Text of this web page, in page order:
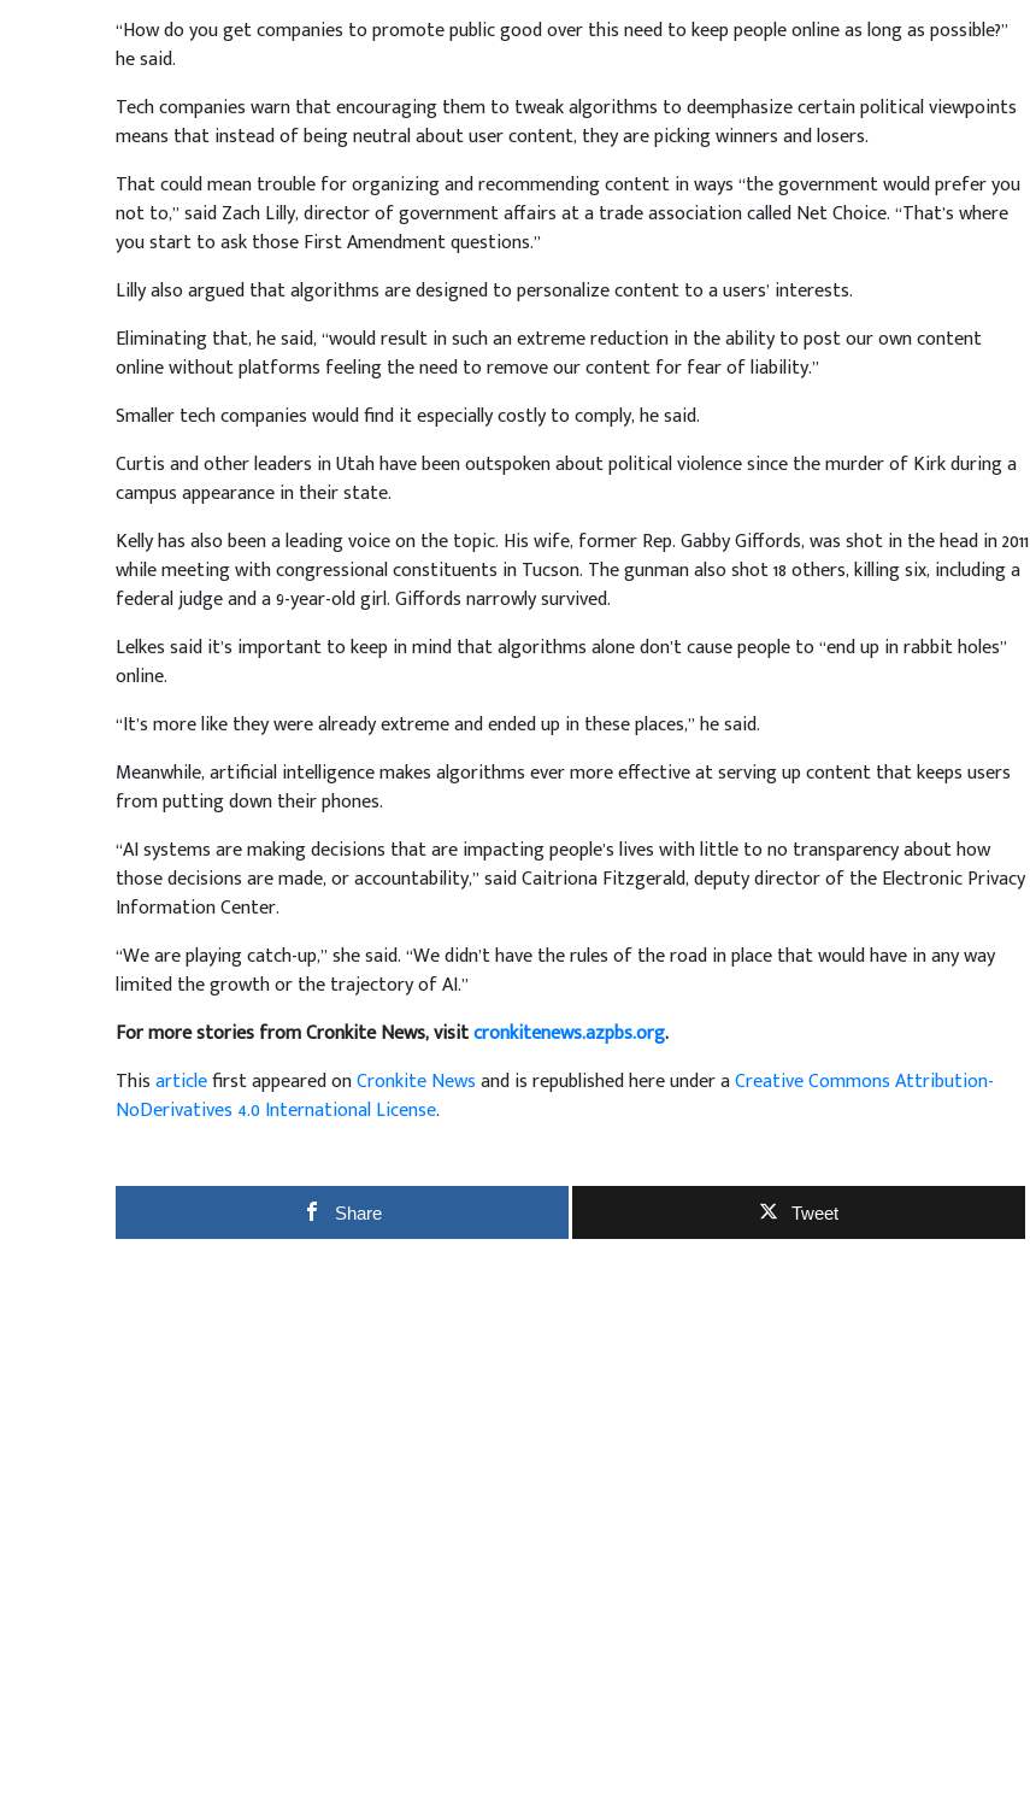
“How do you get companies to promote public good over this need to keep people online as long as possible?”
he said.
Tech companies warn that encouraging them to tweak algorithms to deemphasize certain political viewpoints
means that instead of being neutral about user content, they are picking winners and losers.
That could mean trouble for organizing and recommending content in ways “the government would prefer you
not to,” said Zach Lilly, director of government affairs at a trade association called Net Choice. “That’s where
you start to ask those First Amendment questions.”
Lilly also argued that algorithms are designed to personalize content to a users’ interests.
Eliminating that, he said, “would result in such an extreme reduction in the ability to post our own content
online without platforms feeling the need to remove our content for fear of liability.”
Smaller tech companies would find it especially costly to comply, he said.
Curtis and other leaders in Utah have been outspoken about political violence since the murder of Kirk during a
campus appearance in their state.
Kelly has also been a leading voice on the topic. His wife, former Rep. Gabby Giffords, was shot in the head in 2011
while meeting with congressional constituents in Tucson. The gunman also shot 18 others, killing six, including a
federal judge and a 9-year-old girl. Giffords narrowly survived.
Lelkes said it’s important to keep in mind that algorithms alone don’t cause people to “end up in rabbit holes”
online.
“It’s more like they were already extreme and ended up in these places,” he said.
Meanwhile, artificial intelligence makes algorithms ever more effective at serving up content that keeps users
from putting down their phones.
“AI systems are making decisions that are impacting people’s lives with little to no transparency about how
those decisions are made, or accountability,” said Caitriona Fitzgerald, deputy director of the Electronic Privacy
Information Center.
“We are playing catch-up,” she said. “We didn’t have the rules of the road in place that would have in any way
limited the growth or the trajectory of AI.”
For more stories from Cronkite News, visitcronkitenews.azpbs.org.
Thisarticlefirst appeared onCronkite Newsand is republished here under aCreative Commons Attribution-
NoDerivatives 4.0 International License.
Share Tweet